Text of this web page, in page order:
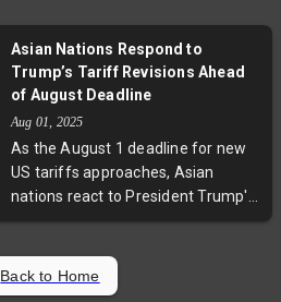
developed, with thousands of
apartments empty amid a
backdrop of China’s property
slump and local skepticism. This
exploration reveals the challenges
of grand ambitions colliding with
geopolitical shifts and market
Asian Nations Respond to
Trump’s Tariff Revisions Ahead
of August Deadline
Aug 01, 2025
As the August 1 deadline for new
US tariffs approaches, Asian
nations react to President Trump's
latest tariff revisions. Countries
Malaysia, and Japan see
significant tariff reductions,
Back to Home